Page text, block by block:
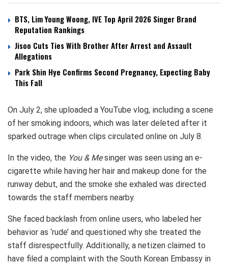
BTS, Lim Young Woong, IVE Top April 2026 Singer Brand
Reputation Rankings
Jisoo Cuts Ties With Brother After Arrest and Assault
Allegations
Park Shin Hye Confirms Second Pregnancy, Expecting Baby
This Fall
On July 2, she uploaded a YouTube vlog, including a scene
of her smoking indoors, which was later deleted after it
sparked outrage when clips circulated online on July 8.
In the video, the You & Mesinger was seen using an e-
cigarette while having her hair and makeup done for the
runway debut, and the smoke she exhaled was directed
towards the staff members nearby.
She faced backlash from online users, who labeled her
behavior as ‘rude’ and questioned why she treated the
staff disrespectfully. Additionally, a netizen claimed to
have filed a complaint with the South Korean Embassy in